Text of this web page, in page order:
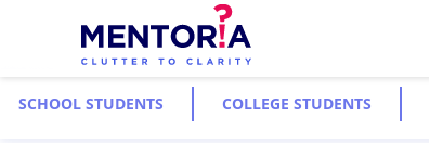
SCHOOL STUDENTS COLLEGE STUDENTS